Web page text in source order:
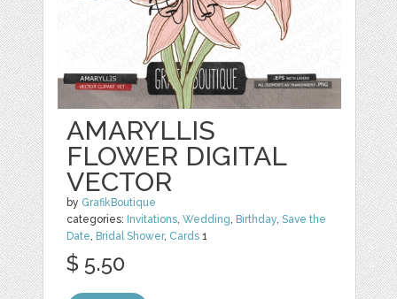
AMARYLLIS
FLOWER DIGITAL
VECTOR
by GrafikBoutique
categories: Invitations,Wedding, Birthday,Save the
Date, Bridal Shower, Cards 1
$ 5.50